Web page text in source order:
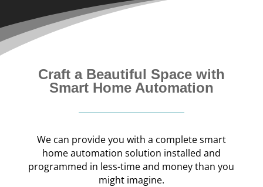
Craft a Beautiful Space with
Smart Home Automation
We can provide you with a complete smart
home automation solution installed and
programmed in less-time and money than you
might imagine.